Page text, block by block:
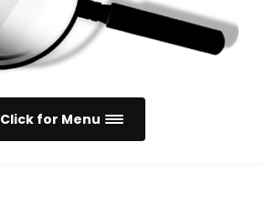
Click for Menu